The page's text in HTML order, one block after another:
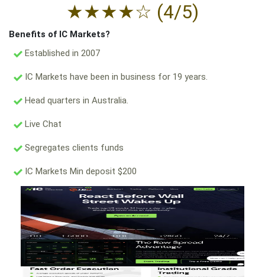
★★★★☆ (4/5)
Benefits of IC Markets?
Established in 2007
IC Markets have been in business for 19 years.
Head quarters in Australia.
Live Chat
Segregates clients funds
IC Markets Min deposit $200